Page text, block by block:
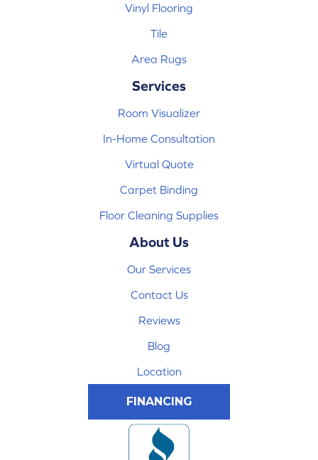
Vinyl Flooring
Tile
Area Rugs
Services
Room Visualizer
In-Home Consultation
Virtual Quote
Carpet Binding
Floor Cleaning Supplies
About Us
Our Services
Contact Us
Reviews
Blog
Location
FINANCING